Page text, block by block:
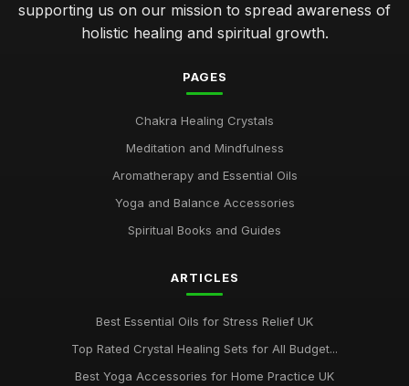
supporting us on our mission to spread awareness of
holistic healing and spiritual growth.
PAGES
Chakra Healing Crystals
Meditation and Mindfulness
Aromatherapy and Essential Oils
Yoga and Balance Accessories
Spiritual Books and Guides
ARTICLES
Best Essential Oils for Stress Relief UK
Top Rated Crystal Healing Sets for All Budget...
Best Yoga Accessories for Home Practice UK